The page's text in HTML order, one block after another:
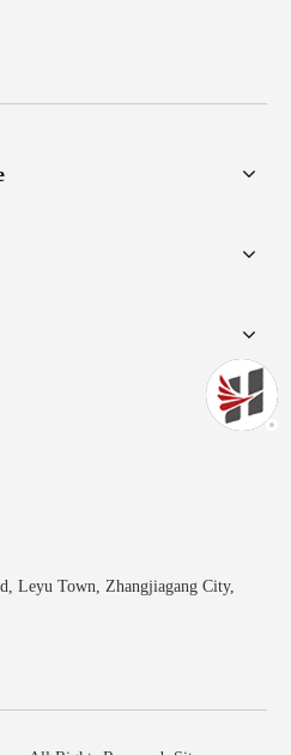
Leyu Town, Zhangjiagang City,